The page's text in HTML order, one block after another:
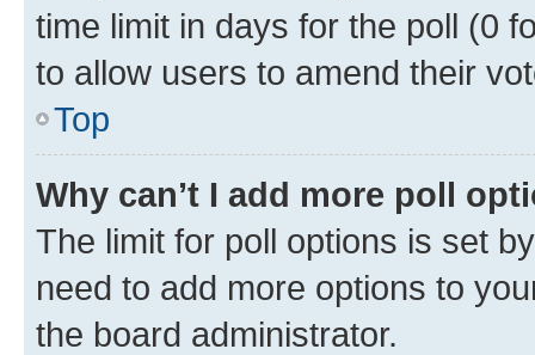
time limit in days for the poll (0
to allow users to amend their
Top
Why can’t I add more poll
The limit for poll options is set
need to add more options to
the board administrator.